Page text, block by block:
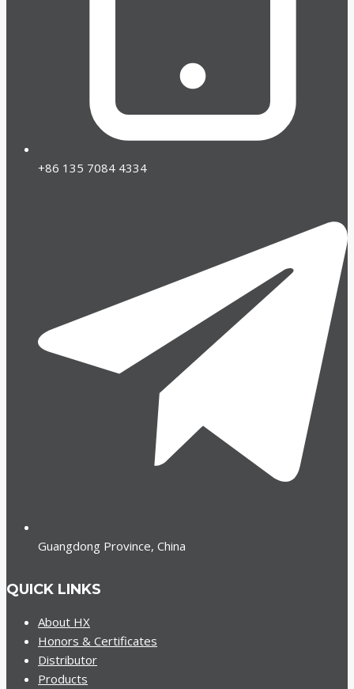
+86 135 7084 4334
Guangdong Province, China
QUICK LINKS
About HX
Honors & Certificates
Distributor
Products